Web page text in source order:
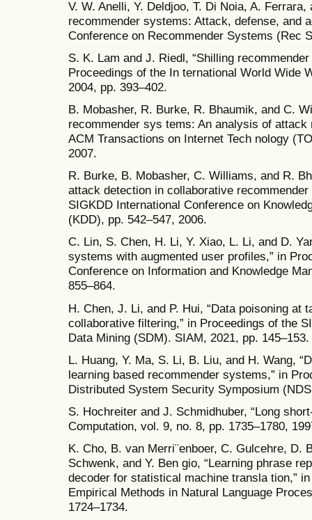
V. W. Anelli, Y. Deldjoo, T. Di Noia, A.
recommender systems: Attack, defense, and
Conference on Recommender Systems (Rec
S. K. Lam and J. Riedl, “Shilling
Proceedings of the In ternational World Wide
2004, pp. 393–402.
B. Mobasher, R. Burke, R. Bhaumik, and C.
recommender sys tems: An analysis of attack
ACM Transactions on Internet Tech nology
2007.
R. Burke, B. Mobasher, C. Williams, and R.
attack detection in collaborative
SIGKDD International Conference on
(KDD), pp. 542–547, 2006.
C. Lin, S. Chen, H. Li, Y. Xiao, L. Li, and D.
systems with augmented user profiles,” in
Conference on Information and Knowledge
855–864.
H. Chen, J. Li, and P. Hui, “Data poisoning at
collaborative filtering,” in Proceedings of the
Data Mining (SDM). SIAM, 2021, pp. 145–153.
L. Huang, Y. Ma, S. Li, B. Liu, and H. Wang,
learning based recommender systems,” in
Distributed System Security Symposium
S. Hochreiter and J. Schmidhuber, “Long
Computation, vol. 9, no. 8, pp. 1735–1780,
K. Cho, B. van Merri¨enboer, C. Gulcehre, D.
Schwenk, and Y. Ben gio, “Learning phrase
decoder for statistical machine transla tion,”
Empirical Methods in Natural Language
1724–1734.